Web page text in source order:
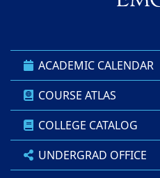
ACADEMIC CALENDAR
COURSE ATLAS
COLLEGE CATALOG
UNDERGRAD OFFICE